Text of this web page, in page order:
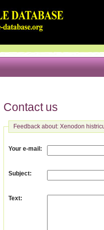
Contact us
Feedback about: Xenodon
Your e-mail :
Subject:
Text: